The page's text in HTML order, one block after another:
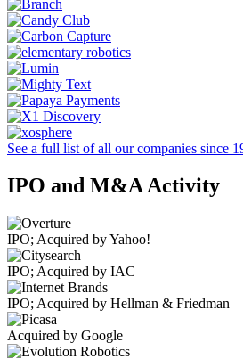
See a full list of all our companies since
IPO and M&A Activity
IPO; Acquired by Yahoo!
IPO; Acquired by IAC
IPO; Acquired by Hellman & Friedman
Acquired by Google